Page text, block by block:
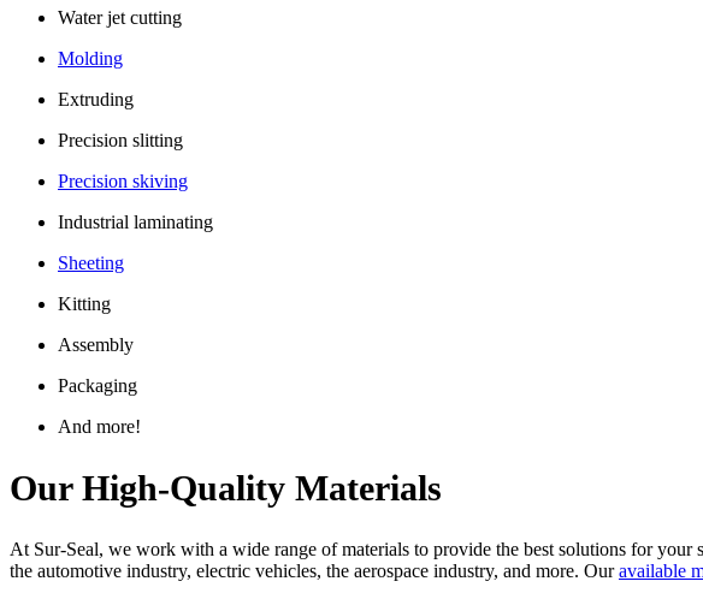
Water jet cutting
Molding
Extruding
Precision slitting
Precision skiving
Industrial laminating
Sheeting
Kitting
Assembly
Packaging
And more!
Our High-Quality Materials
At Sur-Seal, we work with a wide range of materials to provide the best solutions for
the automotive industry, electric vehicles, the aerospace industry, and more. Ouravailable